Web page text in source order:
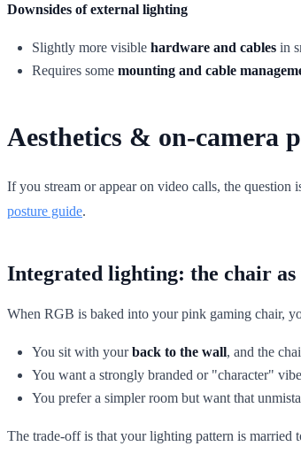
Downsides of external lighting
Slightly more visible hardware and cables in
Requires some mounting and cable
Aesthetics & on-camera
If you stream or appear on video calls, the
posture guide.
Integrated lighting: the chair as
When RGB is baked into your pink gaming chair,
You sit with yourback to the wall, and the
You want a strongly branded or "character"
You prefer a simpler room but want that
The trade-off is that your lighting pattern is married